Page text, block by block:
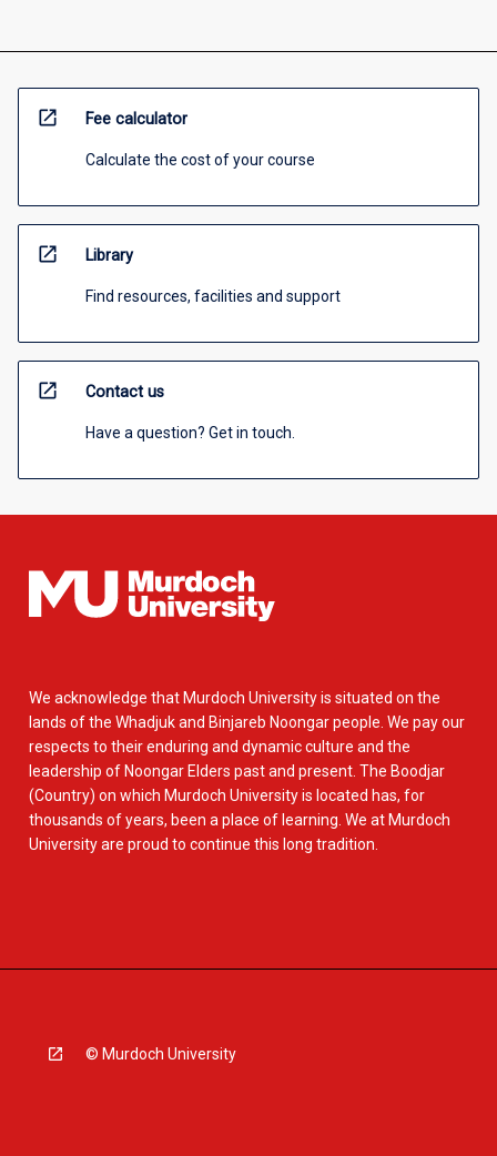
open_in_new Fee calculator
Calculate the cost of your course
open_in_new Library
Find resources, facilities and support
open_in_new Contact us
Have a question? Get in touch.
We acknowledge that Murdoch University is situated on the
lands of the Whadjuk and Binjareb Noongar people. We pay our
respects to their enduring and dynamic culture and the
leadership of Noongar Elders past and present. The Boodjar
(Country) on which Murdoch University is located has, for
thousands of years, been a place of learning. We at Murdoch
University are proud to continue this long tradition.
© Murdoch University